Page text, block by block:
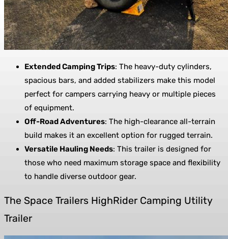
Extended Camping Trips: The heavy-duty cylinders,
spacious bars, and added stabilizers make this model
perfect for campers carrying heavy or multiple pieces
of equipment.
Off-Road Adventures: The high-clearance all-terrain
build makes it an excellent option for rugged terrain.
Versatile Hauling Needs: This trailer is designed for
those who need maximum storage space and flexibility
to handle diverse outdoor gear.
The Space Trailers HighRider Camping Utility
Trailer